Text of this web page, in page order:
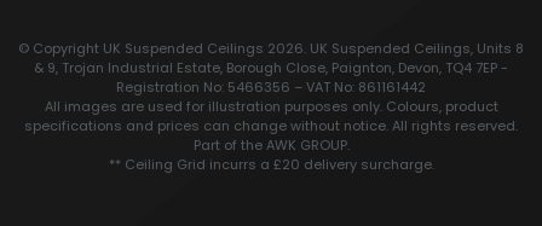
© Copyright UK Suspended Ceilings 2026. UK Suspended Ceilings, Units 8
& 9, Trojan Industrial Estate, Borough Close, Paignton, Devon, TQ4 7EP -
Registration No: 5466356 – VAT No: 861161442
All images are used for illustration purposes only. Colours, product
specifications and prices can change without notice. All rights reserved.
Part of the AWK GROUP.
** Ceiling Grid incurrs a £20 delivery surcharge.